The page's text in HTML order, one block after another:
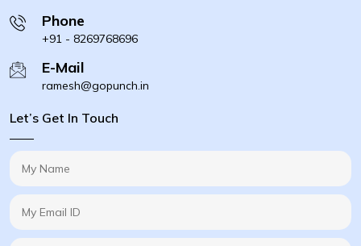
Phone
+91 - 8269768696
E-Mail
ramesh@gopunch.in
Let’s Get In Touch